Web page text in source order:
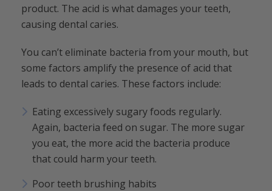
product. The acid is what damages your teeth,
causing dental caries.
You can’t eliminate bacteria from your mouth, but
some factors amplify the presence of acid that
leads to dental caries. These factors include:
Eating excessively sugary foods regularly.
Again, bacteria feed on sugar. The more sugar
you eat, the more acid the bacteria produce
that could harm your teeth.
Poor teeth brushing habits